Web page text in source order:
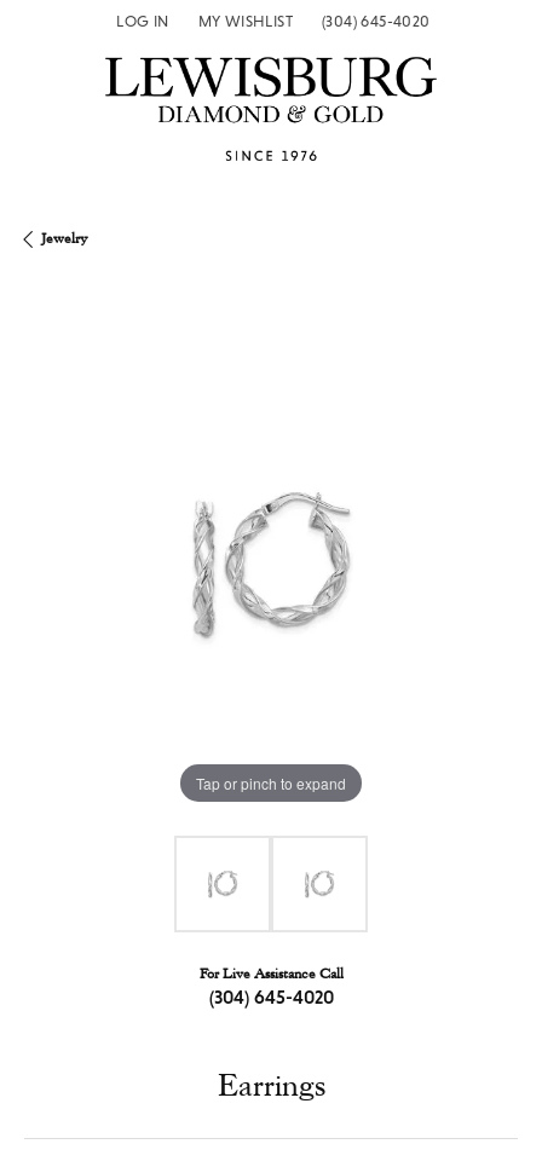
LOG IN
TOGGLE MY ACCOUNT MENU
MY WISHLIST
TOGGLE MY WISH LIST(304) 645-4020
Jewelry
Tap or pinch to expand
For Live Assistance Call
(304) 645-4020
Earrings